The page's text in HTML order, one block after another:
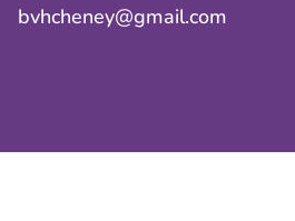
bvhcheney@gmail.com